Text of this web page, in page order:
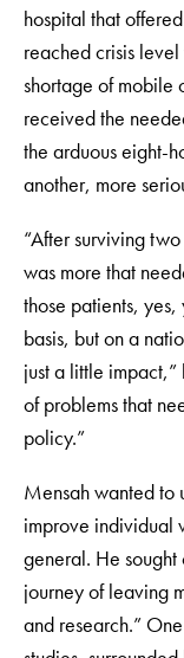
hospital that
reached crisis
shortage of mobile
received the
the arduous eight-
another, more
“After surviving
was more that
those patients,
basis, but on a
just a little
of problems that
policy.”
Mensah wanted to
improve individual
general. He sought
journey of leaving
and research.”